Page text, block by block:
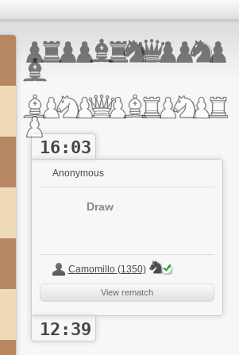
16:03
Anonymous
Draw
Camomillo (1350)
View rematch
12:39